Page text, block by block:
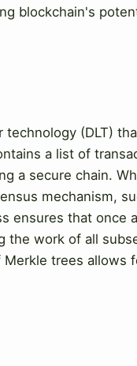
blockchain's
(DLT)
a list of
a secure chain.
mechanism,
ensures that once
the work of all
trees allows